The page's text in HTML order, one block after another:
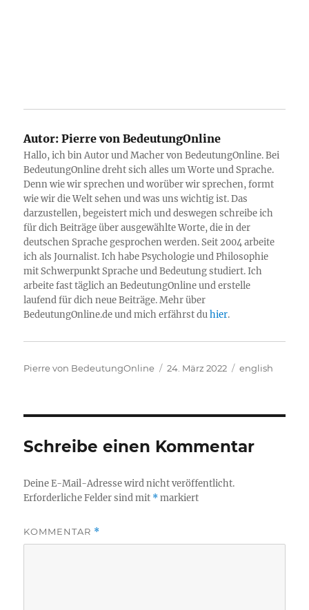
Autor: Pierre von BedeutungOnline
Hallo, ich bin Autor und Macher von BedeutungOnline. Bei
BedeutungOnline dreht sich alles um Worte und Sprache.
Denn wie wir sprechen und worüber wir sprechen, formt
wie wir die Welt sehen und was uns wichtig ist. Das
darzustellen, begeistert mich und deswegen schreibe ich
für dich Beiträge über ausgewählte Worte, die in der
deutschen Sprache gesprochen werden. Seit 2004 arbeite
ich als Journalist. Ich habe Psychologie und Philosophie
mit Schwerpunkt Sprache und Bedeutung studiert. Ich
arbeite fast täglich an BedeutungOnline und erstelle
laufend für dich neue Beiträge. Mehr über
BedeutungOnline.de und mich erfährst duhier.
Autor
Pierre von BedeutungOnline
Veröffentlicht
24. März 2022 Kategorien
english
Schreibe einen Kommentar
Deine E-Mail-Adresse wird nicht veröffentlicht.
Erforderliche Felder sind mit *markiert
KOMMENTAR *